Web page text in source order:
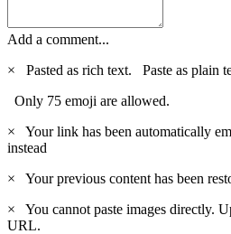
Add a comment...
×
Pasted as rich text. Paste as plain
Only 75 emoji are allowed.
×
Your link has been automatically
instead
×
Your previous content has been
×
You cannot paste images directly.
URL.